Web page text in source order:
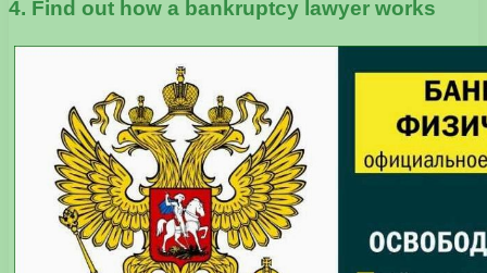
4. Find out how a bankruptcy lawyer works